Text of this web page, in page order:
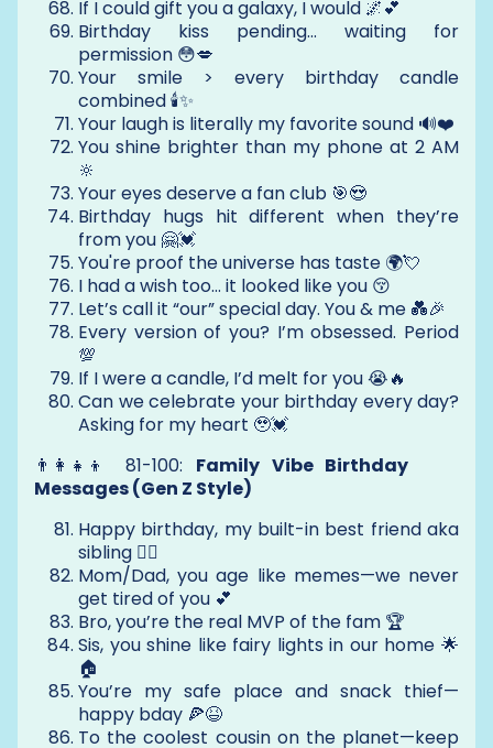
If I could gift you a galaxy, I would 🌌💕
Birthday kiss pending... waiting for
permission 😳💋
Your smile > every birthday candle
combined 🕯️✨
Your laugh is literally my favorite sound 🔊❤️
You shine brighter than my phone at 2 AM
🔆
Your eyes deserve a fan club 🎯😍
Birthday hugs hit different when they’re
from you 🤗💓
You're proof the universe has taste 🌍💘
I had a wish too… it looked like you 😚
Let’s call it “our” special day. You & me 💑🎉
Every version of you? I’m obsessed. Period
💯
If I were a candle, I’d melt for you 😭🔥
Can we celebrate your birthday every day?
Asking for my heart 🥹💓
👨‍👩‍👧‍👦 81-100: Family Vibe Birthday
Messages (Gen Z Style)
Happy birthday, my built-in best friend aka
sibling 👯‍♂️
Mom/Dad, you age like memes—we never
get tired of you 💕
Bro, you’re the real MVP of the fam 🏆
Sis, you shine like fairy lights in our home 🌟
🏠
You’re my safe place and snack thief—
happy bday 🍕😆
To the coolest cousin on the planet—keep